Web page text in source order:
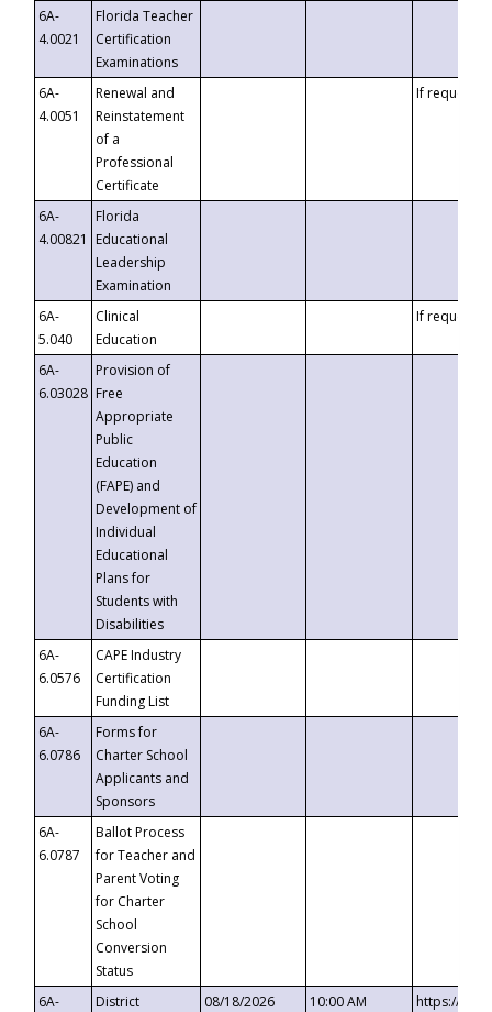
6A-
4.0021
Florida Teacher
Certification
Examinations
6A-
4.0051
Renewal and
Reinstatement
of a
Professional
Certificate
If requested
6A-
4.00821
Florida
Educational
Leadership
Examination
6A-
5.040
Clinical
Education
If requested
6A-
6.03028
Provision of
Free
Appropriate
Public
Education
(FAPE) and
Development of
Individual
Educational
Plans for
Students with
Disabilities
6A-
6.0576
CAPE Industry
Certification
Funding List
6A-
6.0786
Forms for
Charter School
Applicants and
Sponsors
6A-
6.0787
Ballot Process
for Teacher and
Parent Voting
for Charter
School
Conversion
Status
6A-
District
08/18/2026 10:00 AM
https://